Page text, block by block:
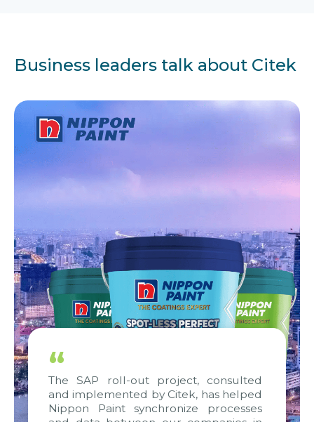
Business leaders talk about Citek
“
The SAP roll-out project, consulted
and implemented by Citek, has helped
Nippon Paint synchronize processes